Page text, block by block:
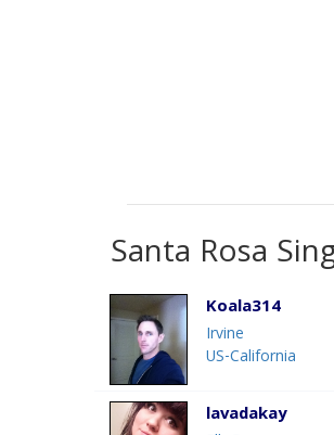
Santa Rosa
Koala314
Irvine
US-California
lavadakay